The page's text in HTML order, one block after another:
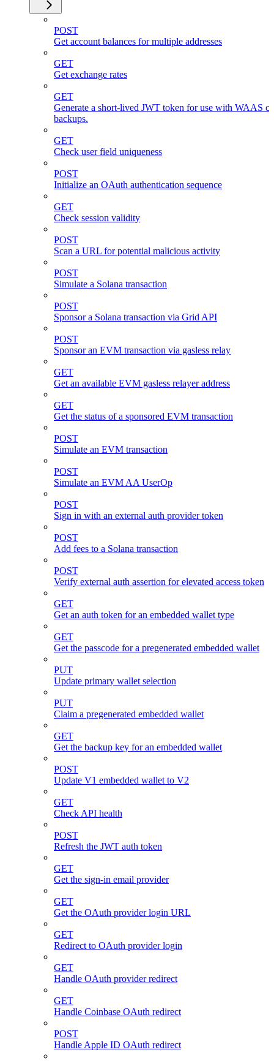
POST
Get account balances for multiple addresses
GET
Get exchange rates
GET
Generate a short-lived JWT token for use with WAAS
backups.
GET
Check user field uniqueness
POST
Initialize an OAuth authentication sequence
GET
Check session validity
POST
Scan a URL for potential malicious activity
POST
Simulate a Solana transaction
POST
Sponsor a Solana transaction via Grid API
POST
Sponsor an EVM transaction via gasless relay
GET
Get an available EVM gasless relayer address
GET
Get the status of a sponsored EVM transaction
POST
Simulate an EVM transaction
POST
Simulate an EVM AA UserOp
POST
Sign in with an external auth provider token
POST
Add fees to a Solana transaction
POST
Verify external auth assertion for elevated access token
GET
Get an auth token for an embedded wallet type
GET
Get the passcode for a pregenerated embedded wallet
PUT
Update primary wallet selection
PUT
Claim a pregenerated embedded wallet
GET
Get the backup key for an embedded wallet
POST
Update V1 embedded wallet to V2
GET
Check API health
POST
Refresh the JWT auth token
GET
Get the sign-in email provider
GET
Get the OAuth provider login URL
GET
Redirect to OAuth provider login
GET
Handle OAuth provider redirect
GET
Handle Coinbase OAuth redirect
POST
Handle Apple ID OAuth redirect